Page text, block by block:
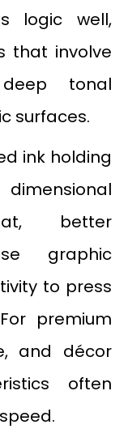
logic well,
that involve
tonal
surfaces.
ink holding
better
graphic
to press
premium
and décor
often